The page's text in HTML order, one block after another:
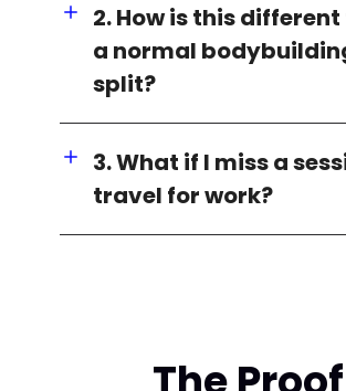
2. How is this
a normal
split?
3. What if I miss a
travel for work?